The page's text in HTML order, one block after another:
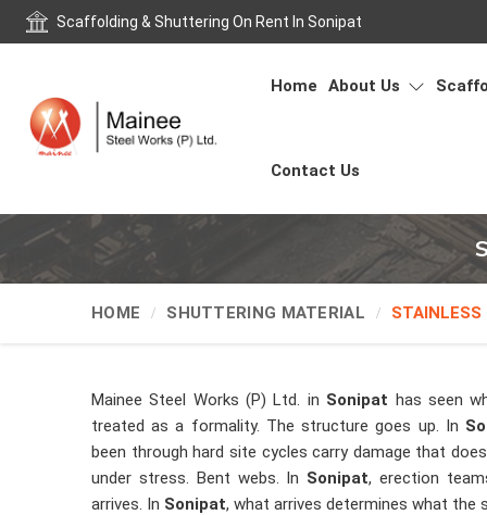
Scaffolding & Shuttering On Rent In Sonipat
Home About Us
Contact Us
HOME SHUTTERING MATERIAL STAINLESS
Mainee Steel Works (P) Ltd. in Sonipat has seen
treated as a formality. The structure goes up. In
been through hard site cycles carry damage that
under stress. Bent webs. In Sonipat, erection
arrives. In Sonipat, what arrives determines what the